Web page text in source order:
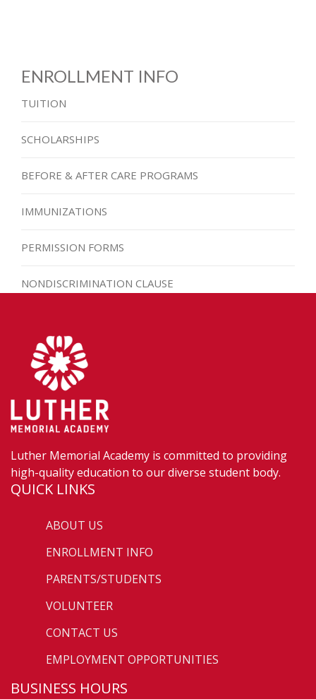
ENROLLMENT INFO
TUITION
SCHOLARSHIPS
BEFORE & AFTER CARE PROGRAMS
IMMUNIZATIONS
PERMISSION FORMS
NONDISCRIMINATION CLAUSE
Luther Memorial Academy is committed to providing
high-quality education to our diverse student body.
QUICK LINKS
ABOUT US
ENROLLMENT INFO
PARENTS/STUDENTS
VOLUNTEER
CONTACT US
EMPLOYMENT OPPORTUNITIES
BUSINESS HOURS